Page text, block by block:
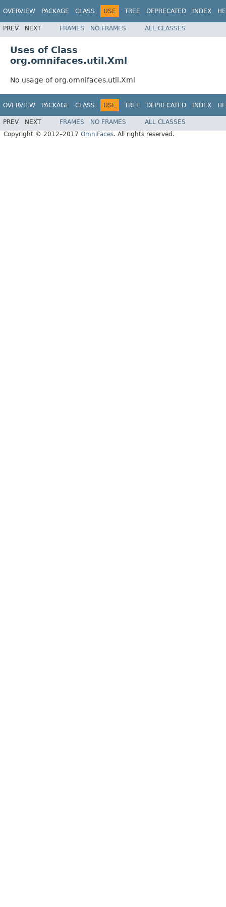
OVERVIEW PACKAGE CLASS USE TREE DEPRECATED INDEX
PREV NEXT FRAMES NO FRAMES ALL CLASSES
Uses of Class
org.omnifaces.util.Xml
No usage of org.omnifaces.util.Xml
OVERVIEW PACKAGE CLASS USE TREE DEPRECATED INDEX
PREV NEXT FRAMES NO FRAMES
ALL CLASSES
Copyright © 2012–2017 OmniFaces. All rights reserved.